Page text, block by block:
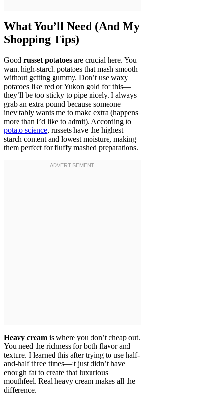
What You’ll Need (And My
Shopping Tips)
Good russet potatoes are crucial here. You
want high-starch potatoes that mash smooth
without getting gummy. Don’t use waxy
potatoes like red or Yukon gold for this—
they’ll be too sticky to pipe nicely. I always
grab an extra pound because someone
inevitably wants me to make extra (happens
more than I’d like to admit). According to
potato science, russets have the highest
starch content and lowest moisture, making
them perfect for fluffy mashed preparations.
Heavy cream is where you don’t cheap out.
You need the richness for both flavor and
texture. I learned this after trying to use half-
and-half three times—it just didn’t have
enough fat to create that luxurious
mouthfeel. Real heavy cream makes all the
difference.